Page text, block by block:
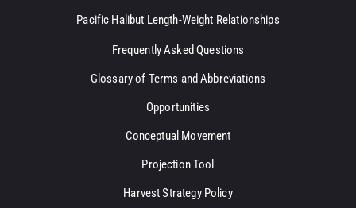
Pacific Halibut Length-Weight Relationships
Frequently Asked Questions
Glossary of Terms and Abbreviations
Opportunities
Conceptual Movement
Projection Tool
Harvest Strategy Policy